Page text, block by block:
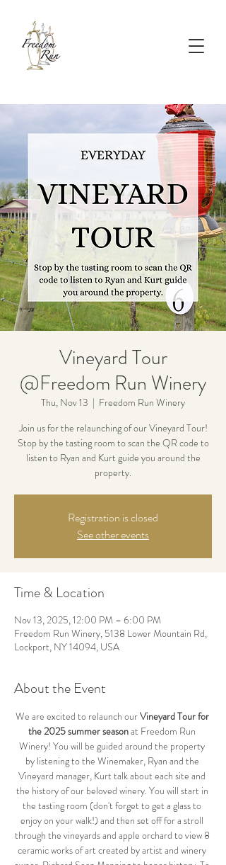
Vineyard Tour
@Freedom Run Winery
Thu, Nov 13
  |
Freedom Run Winery
Join us for the relaunching of our Vineyard Tour!
Stop by the tasting room to scan the QR code to
listen to Ryan and Kurt guide you around the
property.
Registration is closed
See other events
Time & Location
Nov 13, 2025, 12:00 PM – 6:00 PM
Freedom Run Winery, 5138 Lower Mountain Rd,
Lockport, NY 14094, USA
About the Event
We are excited to relaunch our Vineyard Tour for
the 2025 summer season at Freedom Run
Winery! You will be guided around the property
by listening to the Winemaker, Ryan and the
Vineyard manager, Kurt talk about each site and
the history of our beloved winery. You will start in
the tasting room (don't forget to get a glass to
enjoy on your walk!) and then set off for a stroll
through the vineyards and apple orchard to view 8
ceramic works of art created by artist and winery